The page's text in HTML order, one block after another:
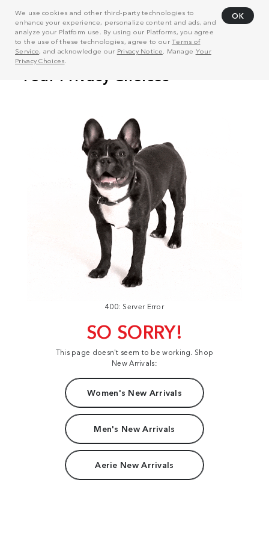
We use cookies and other third-party technologies to
enhance your experience, personalize content and ads, and
analyze your Platform use. By using our Platforms, you agree
to the use of these technologies, agree to ourTerms of
Service, and acknowledge our Privacy Notice . Manage Your
Privacy Choices
OK
400: Server Error
SO SORRY!
This page doesn't seem to be working. Shop
New Arrivals:
Women's New Arrivals
Men's New Arrivals
Aerie New Arrivals